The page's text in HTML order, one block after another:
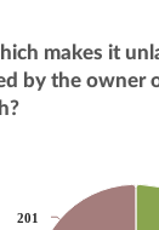
makes it
by the
201
201